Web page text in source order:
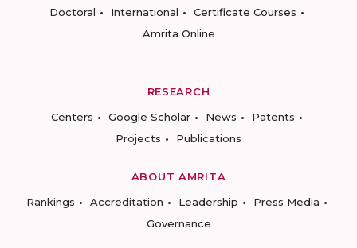
Doctoral
International
Certificate Courses
Amrita Online
RESEARCH
Centers
Google Scholar News
Patents
Projects
Publications
ABOUT AMRITA
Rankings
Accreditation Leadership
Press Media
Governance